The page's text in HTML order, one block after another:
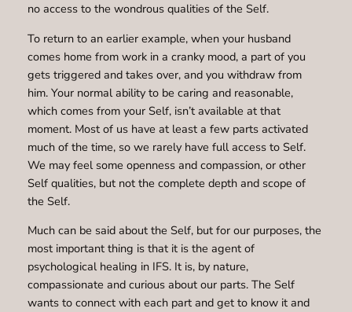
no access to the wondrous qualities of the Self.
To return to an earlier example, when your husband
comes home from work in a cranky mood, a part of you
gets triggered and takes over, and you withdraw from
him. Your normal ability to be caring and reasonable,
which comes from your Self, isn’t available at that
moment. Most of us have at least a few parts activated
much of the time, so we rarely have full access to Self.
We may feel some openness and compassion, or other
Self qualities, but not the complete depth and scope of
the Self.
Much can be said about the Self, but for our purposes, the
most important thing is that it is the agent of
psychological healing in IFS. It is, by nature,
compassionate and curious about our parts. The Self
wants to connect with each part and get to know it and